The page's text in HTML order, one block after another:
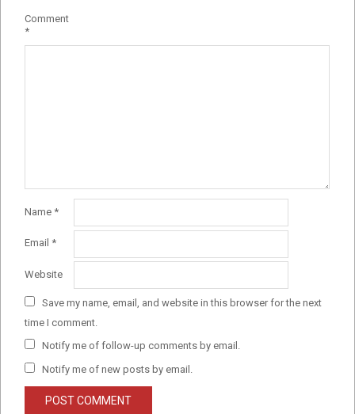
Comment
*
Name *
Email *
Website
Save my name, email, and website in this browser for the next
time I comment.
Notify me of follow-up comments by email.
Notify me of new posts by email.